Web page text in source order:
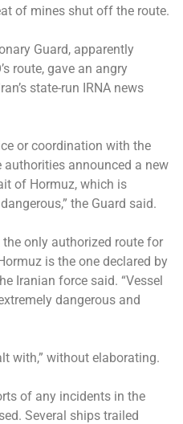
of mines shut off the route.
Guard, apparently
route, gave an angry
state-run IRNA news
or coordination with the
announced a new
of Hormuz, which is
the Guard said.
only authorized route for
is the one declared by
Iranian force said. “Vessel
dangerous and
with,” without elaborating.
of any incidents in the
Several ships trailed